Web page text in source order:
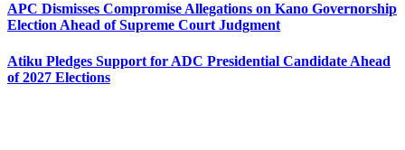
APC Dismisses Compromise Allegations on Kano Governorship
Election Ahead of Supreme Court Judgment
Atiku Pledges Support for ADC Presidential Candidate Ahead
of 2027 Elections